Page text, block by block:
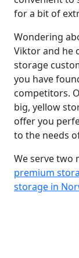
for a bit of
Wondering
Viktor and he
storage
you have
competitors.
big, yellow
offer you
to the needs
We serve two
premium
storage in